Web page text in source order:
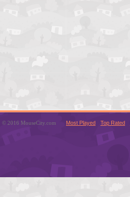
© 2016 MouseCity.com Most Played Top Rated